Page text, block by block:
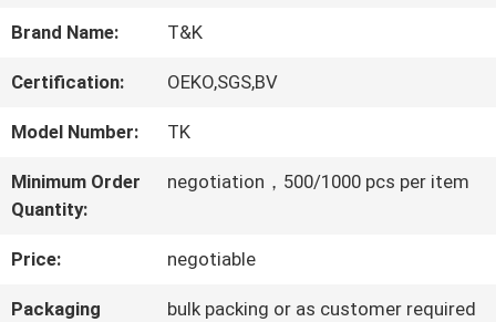
US
FACTORY
TOUR
QUALITY
CONTROL
Brand Name: T&K
Certification: OEKO,SGS,BV
Model Number: TK
Minimum Order
Quantity:
negotiation，500/1000 pcs per item
Price: negotiable
Packaging
bulk packing or as customer required